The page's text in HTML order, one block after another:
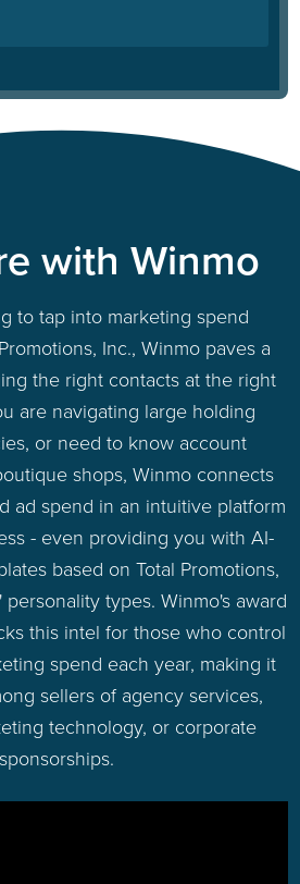
with Winmo
to tap into marketing spend
Inc., Winmo paves a
the right contacts at the right
are navigating large holding
or need to know account
shops, Winmo connects
ad spend in an intuitive platform
- even providing you with AI-
based on Total Promotions,
types. Winmo's award
this intel for those who control
spend each year, making it
sellers of agency services,
technology, or corporate
sponsorships.